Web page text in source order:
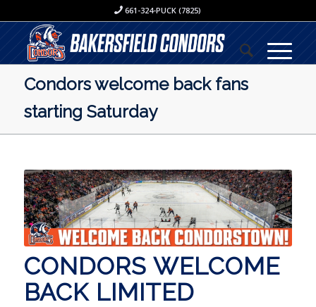
661-324-PUCK (7825)
Condors welcome back fans
starting Saturday
CONDORS WELCOME
BACK LIMITED